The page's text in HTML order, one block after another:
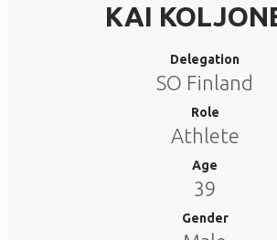
KAI
Delegation
SO Finland
Role
Athlete
Age
39
Gender